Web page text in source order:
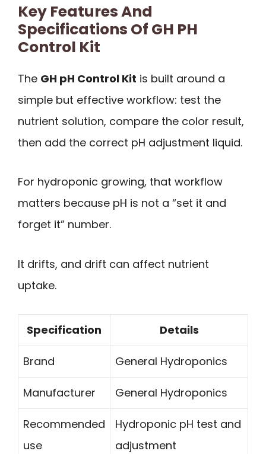
Key Features And
Specifications Of GH PH
Control Kit
The GH pH Control Kit is built around a
simple but effective workflow: test the
nutrient solution, compare the color result,
then add the correct pH adjustment liquid.
For hydroponic growing, that workflow
matters because pH is not a “set it and
forget it” number.
It drifts, and drift can affect nutrient
uptake.
Specification Details
Brand General Hydroponics
Manufacturer General Hydroponics
Recommended
use
Hydroponic pH test and
adjustment